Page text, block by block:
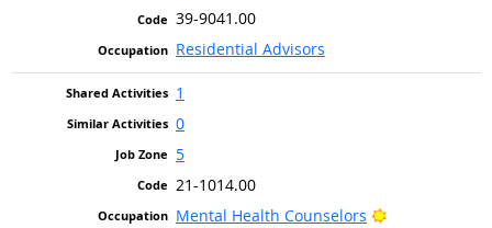
39-9041.00
Residential Advisors
1
0
5
21-1014.00
Mental Health Counselors
Bright Outlook